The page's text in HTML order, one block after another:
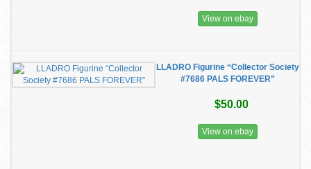
View on ebay
LLADRO Figurine “Collector Society
#7686 PALS FOREVER”
$50.00
View on ebay